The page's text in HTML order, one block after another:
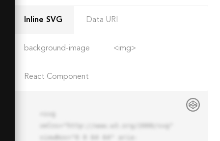
Inline SVG Data URI
background-image <img>
React Component